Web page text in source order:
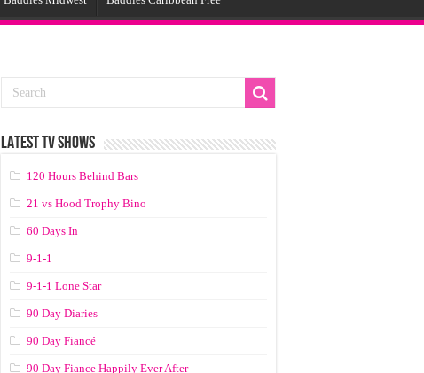
LATEST TV SHOWS
120 Hours Behind Bars
21 vs Hood Trophy Bino
60 Days In
9-1-1
9-1-1 Lone Star
90 Day Diaries
90 Day Fiancé
90 Day Fiance Happily Ever After